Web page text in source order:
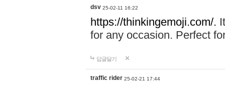
dsv 25-02-11 16:22
https://thinkingemoji.com/.
for any occasion. Perfect
답글달기
traffic rider 25-02-21 17:44